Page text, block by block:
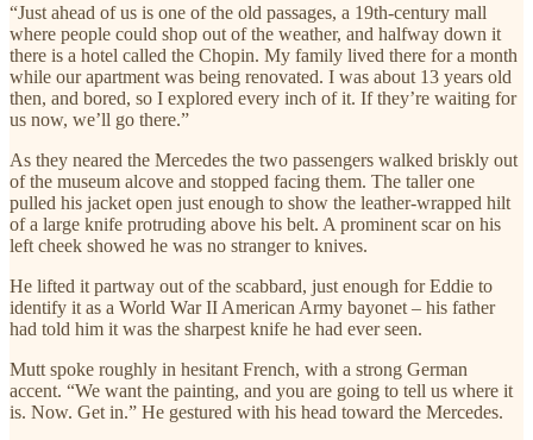
“Just ahead of us is one of the old passages, a 19th-century mall
where people could shop out of the weather, and halfway down it
there is a hotel called the Chopin. My family lived there for a month
while our apartment was being renovated. I was about 13 years old
then, and bored, so I explored every inch of it. If they’re waiting for
us now, we’ll go there.”
As they neared the Mercedes the two passengers walked briskly out
of the museum alcove and stopped facing them. The taller one
pulled his jacket open just enough to show the leather-wrapped hilt
of a large knife protruding above his belt. A prominent scar on his
left cheek showed he was no stranger to knives.
He lifted it partway out of the scabbard, just enough for Eddie to
identify it as a World War II American Army bayonet – his father
had told him it was the sharpest knife he had ever seen.
Mutt spoke roughly in hesitant French, with a strong German
accent. “We want the painting, and you are going to tell us where it
is. Now. Get in.” He gestured with his head toward the Mercedes.